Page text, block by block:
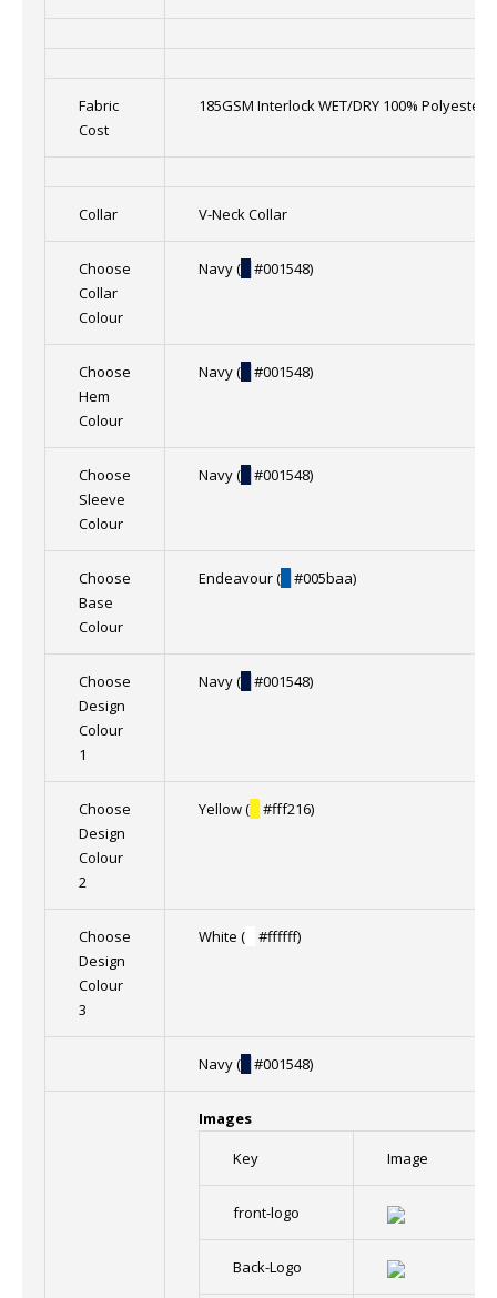
Fabric
Cost
185GSM Interlock WET/DRY 100% Polyester
Collar V-Neck Collar
Choose
Collar
Colour
Navy ( #001548)
Choose
Hem
Colour
Navy ( #001548)
Choose
Sleeve
Colour
Navy ( #001548)
Choose
Base
Colour
Endeavour ( #005baa)
Choose
Design
Colour
1
Navy ( #001548)
Choose
Design
Colour
2
Yellow ( #fff216)
Choose
Design
Colour
3
White ( #ffffff)
Navy ( #001548)
Images
Key
Image
front-logo
Back-Logo